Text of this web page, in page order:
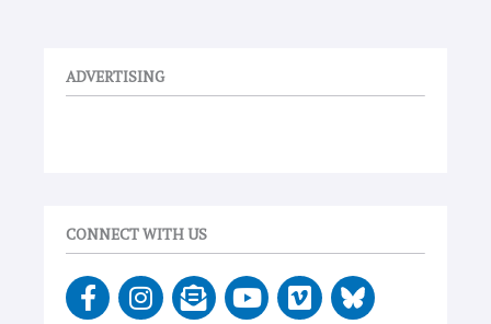
ADVERTISING
CONNECT WITH US
F
a
I
n
E
n
Y
o
V
i